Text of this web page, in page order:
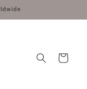
Cart